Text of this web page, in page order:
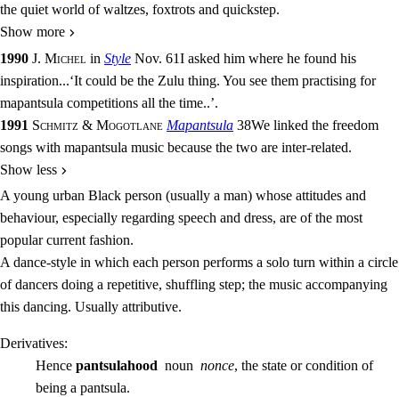
the quiet world of waltzes, foxtrots and quickstep.
Show more
1990 J. Michel in Style Nov. 61I asked him where he found his
inspiration...‘It could be the Zulu thing. You see them practising for
mapantsula competitions all the time..’.
1991 Schmitz & Mogotlane Mapantsula 38We linked the freedom
songs with mapantsula music because the two are inter-related.
Show less
A young urban Black person (usually a man) whose attitudes and
behaviour, especially regarding speech and dress, are of the most
popular current fashion.
A dance-style in which each person performs a solo turn within a circle
of dancers doing a repetitive, shuffling step; the music accompanying
this dancing. Usually attributive.
Derivatives:
Hence pantsulahood noun nonce, the state or condition of
being a pantsula.